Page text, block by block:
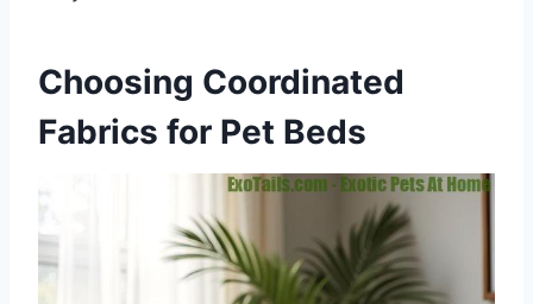
Choosing Coordinated
Fabrics for Pet Beds